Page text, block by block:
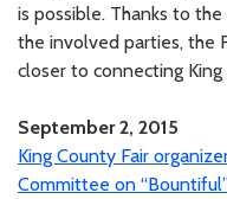
is possible. Thanks to
the involved parties, the
closer to connecting King
September 2, 2015
King County Fair
Committee on